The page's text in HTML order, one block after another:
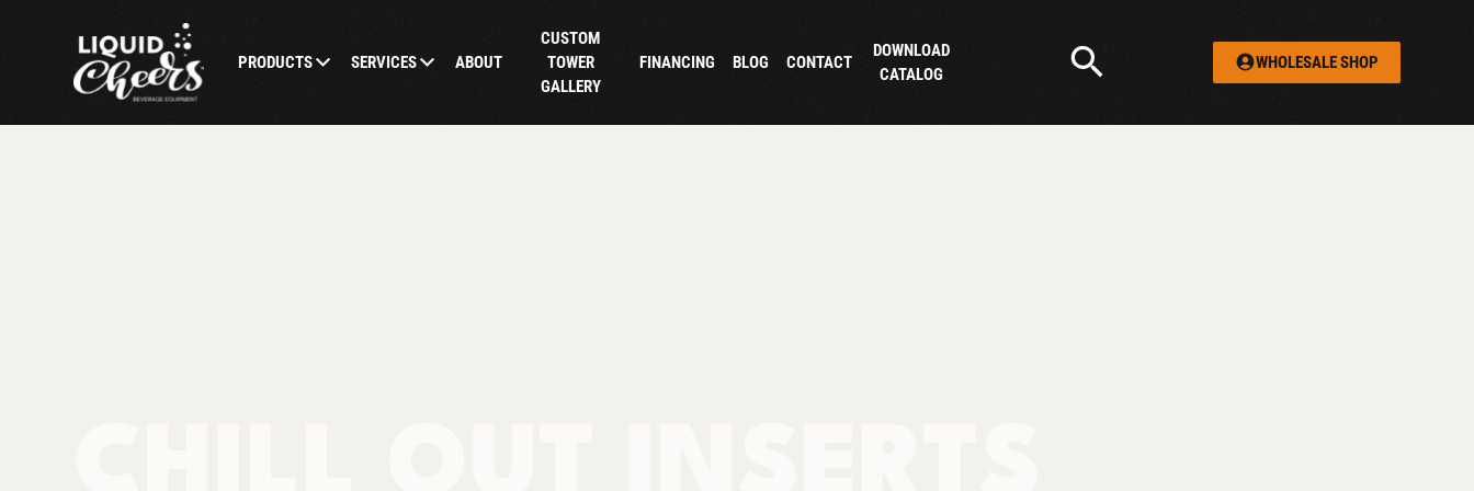
PRODUCTS SERVICES ABOUT
CUSTOM
TOWER
GALLERY
FINANCING BLOG CONTACT
DOWNLOAD
CATALOG
WHOLESALE SHOP